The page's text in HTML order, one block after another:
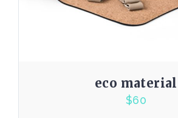
eco material
$60